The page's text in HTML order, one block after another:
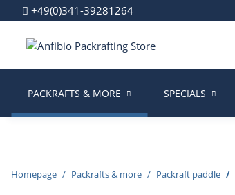
+49(0)341-39281264
PACKRAFTS & MORE SPECIALS
Homepage Packrafts & more Packraft paddle